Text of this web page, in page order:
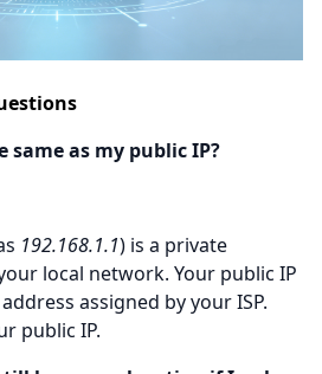
same as my public IP?
192.168.1.1) is a private
local network. Your public IP
assigned by your ISP.
public IP.